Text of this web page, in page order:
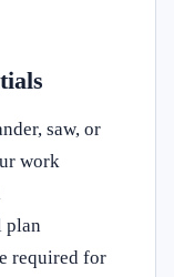
saw, or
work
plan
required for